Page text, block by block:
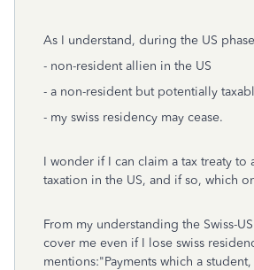
As I understand, during the US
- non-resident allien in the US
- a non-resident but potentially
- my swiss residency may cease.
I wonder if I can claim a tax treaty
taxation in the US, and if so, which
From my understanding the Swiss-
cover me even if I lose swiss
mentions:"Payments which a